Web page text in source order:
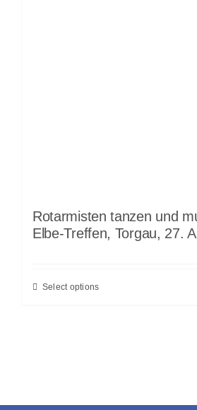
Rotarmisten tanzen und
Elbe-Treffen, Torgau, 27.
Select options